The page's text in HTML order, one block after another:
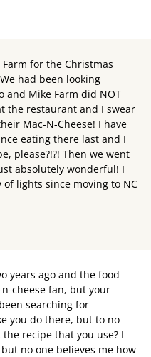
for the Christmas
had been looking
and Mike Farm did NOT
the restaurant and I swear
Mac-N-Cheese! I have
eating there last and I
please?!?! Then we went
absolutely wonderful! I
of lights since moving to NC
years ago and the food
cheese fan, but your
searching for
you do there, but to no
recipe that you use? I
no one believes me how